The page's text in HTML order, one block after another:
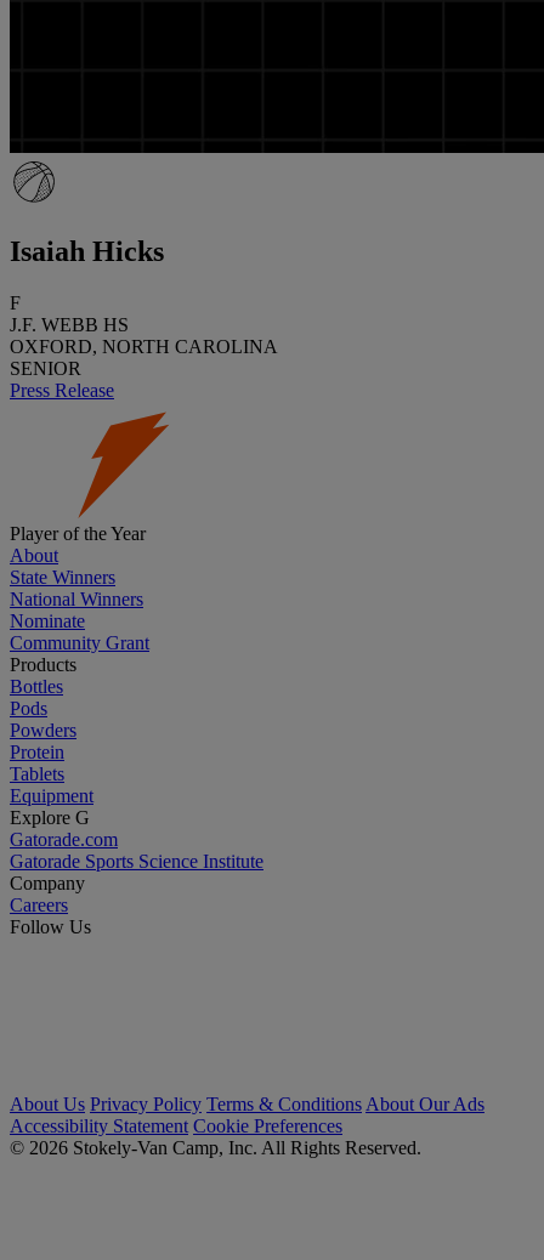
Isaiah Hicks
F
J.F. WEBB HS
OXFORD, NORTH CAROLINA
SENIOR
Press Release
Player of the Year
About
State Winners
National Winners
Nominate
Community Grant
Products
Bottles
Pods
Powders
Protein
Tablets
Equipment
Explore G
Gatorade.com
Gatorade Sports Science Institute
Company
Careers
Follow Us
About Us Privacy Policy Terms & Conditions About Our Ads
Accessibility Statement Cookie Preferences
© 2026 Stokely-Van Camp, Inc. All Rights Reserved.